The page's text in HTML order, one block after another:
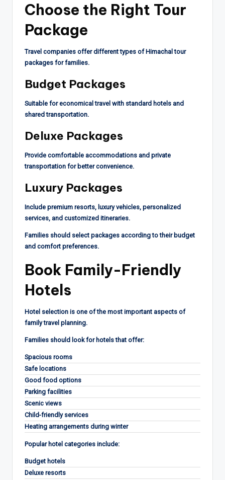
Choose the Right Tour
Package
Travel companies offer different types of Himachal tour
packages for families.
Budget Packages
Suitable for economical travel with standard hotels and
shared transportation.
Deluxe Packages
Provide comfortable accommodations and private
transportation for better convenience.
Luxury Packages
Include premium resorts, luxury vehicles, personalized
services, and customized itineraries.
Families should select packages according to their budget
and comfort preferences.
Book Family-Friendly
Hotels
Hotel selection is one of the most important aspects of
family travel planning.
Families should look for hotels that offer:
Spacious rooms
Safe locations
Good food options
Parking facilities
Scenic views
Child-friendly services
Heating arrangements during winter
Popular hotel categories include:
Budget hotels
Deluxe resorts